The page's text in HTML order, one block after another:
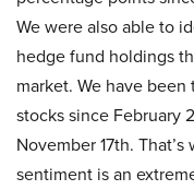
We were also able to
hedge fund holdings
market. We have
stocks since February
November 17th.
sentiment is an